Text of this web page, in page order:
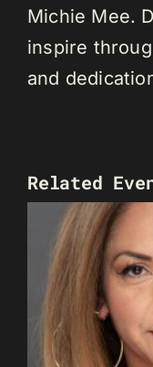
Michie Mee.
inspire
and
Related